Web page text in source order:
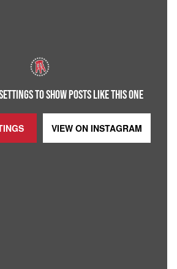
TO SHOW POSTS LIKE THIS ONE
VIEW ON INSTAGRAM